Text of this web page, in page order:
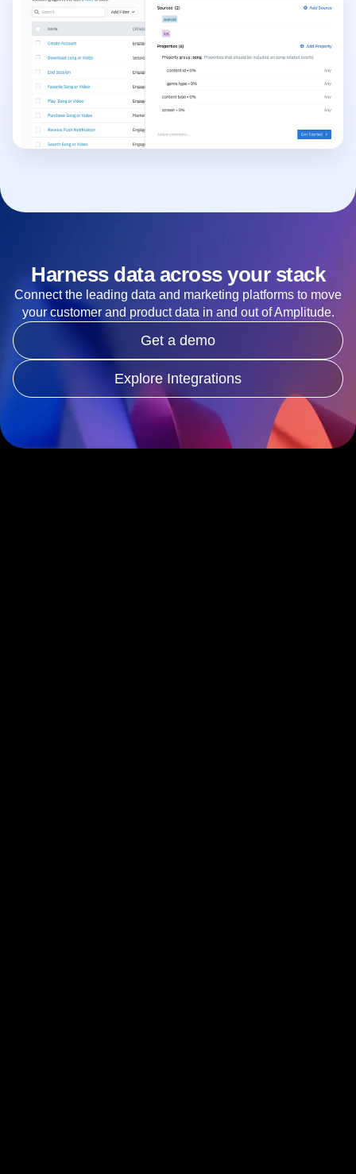
Harness data across your stack
Connect the leading data and marketing platforms to move
your customer and product data in and out of Amplitude.
Get a demo
Explore Integrations